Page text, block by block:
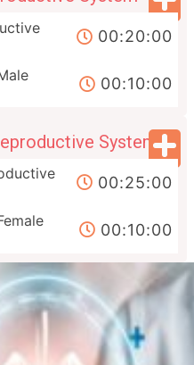
00:20:00
00:10:00
System
00:25:00
00:10:00